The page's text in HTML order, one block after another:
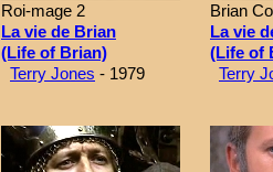
Roi-mage 2
La vie de Brian
(Life of Brian)
Terry Jones - 1979
Brian
La vie
(Life of
Terry